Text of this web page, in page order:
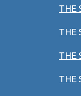
THE
THE
THE
THE